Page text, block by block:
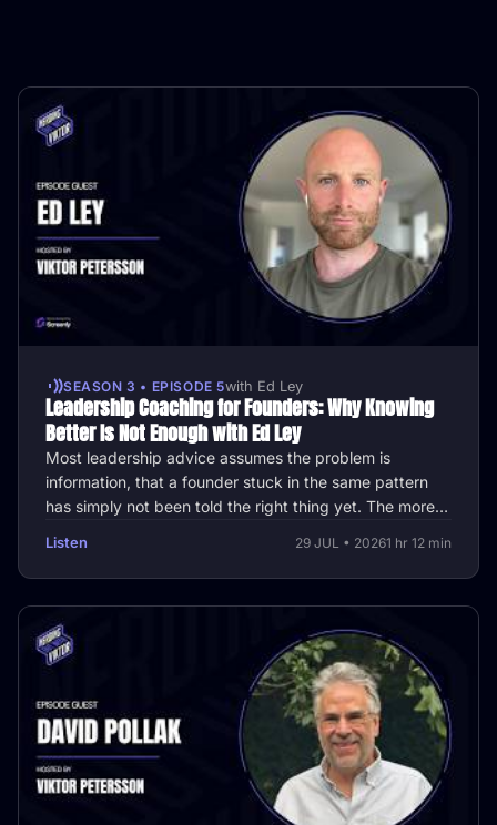
SEASON 3 • EPISODE 5with Ed Ley
Leadership Coaching for Founders: Why Knowing
Better Is Not Enough with Ed Ley
Most leadership advice assumes the problem is
information, that a founder stuck in the same pattern
has simply not been told the right thing yet. The more
Listen 29 JUL • 20261 hr 12 min